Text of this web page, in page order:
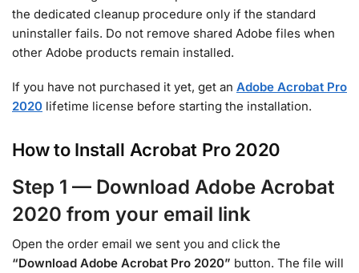
the dedicated cleanup procedure only if the standard
uninstaller fails. Do not remove shared Adobe files when
other Adobe products remain installed.
If you have not purchased it yet, get an Adobe Acrobat Pro
2020 lifetime license before starting the installation.
How to Install Acrobat Pro 2020
Step 1 — Download Adobe Acrobat
2020 from your email link
Open the order email we sent you and click the
“Download Adobe Acrobat Pro 2020” button. The file will